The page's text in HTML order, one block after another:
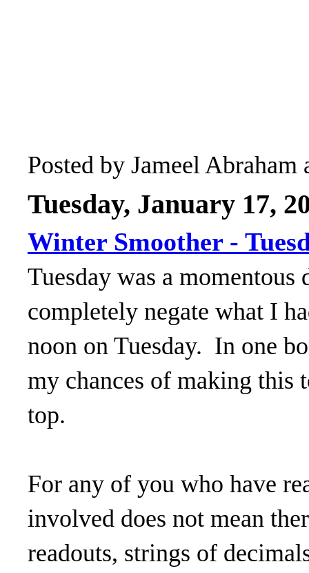
Posted by Jameel Abraham
Tuesday, January 17,
Winter Smoother -
Tuesday was a momentous
completely negate what I
noon on Tuesday. In one
my chances of making this
top.
For any of you who have
involved does not mean
readouts, strings of